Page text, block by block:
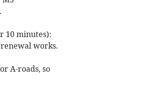
10 minutes):
works.
A-roads, so